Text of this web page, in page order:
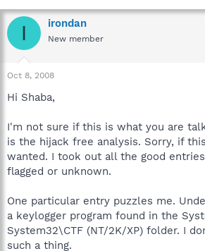
I irondan
New member
Oct 8, 2008
Hi Shaba,
I'm not sure if this is what you are
is the hijack free analysis. Sorry, if
wanted. I took out all the good
flagged or unknown.
One particular entry puzzles me.
a keylogger program found in the
System32\CTF (NT/2K/XP) folder. I
such a thing.